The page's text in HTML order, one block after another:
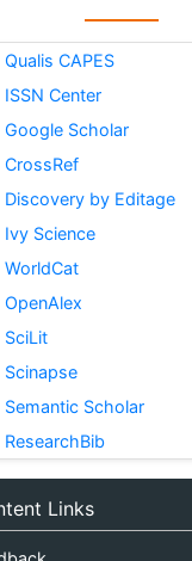
Qualis CAPES
ISSN Center
Google Scholar
CrossRef
Discovery by Editage
Ivy Science
WorldCat
OpenAlex
SciLit
Scinapse
Semantic Scholar
ResearchBib
Links